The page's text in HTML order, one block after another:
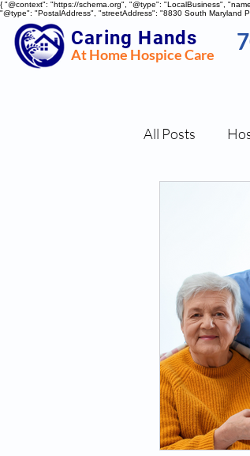
{ "@context": "https://schema.org", "@type": "LocalBusiness",
"@type": "PostalAddress", "streetAddress": "8830 South Maryland
At Home Hospice Care
Caring Hands
All Posts
Nutritional